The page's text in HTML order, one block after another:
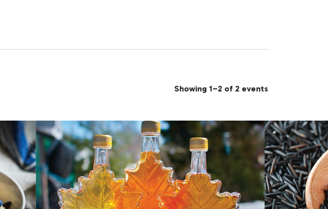
Showing 1–2 of 2 events